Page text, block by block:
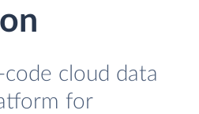
cloud data
for